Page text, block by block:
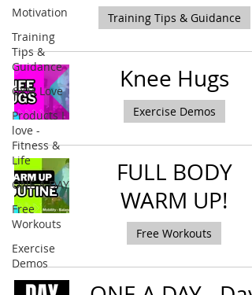
Motivation
Training
Tips &
Guidance
GYM Love
Products I
love -
Fitness &
Life
ONE A DAY
Free
Workouts
Exercise
Demos
Training Tips & Guidance
Knee Hugs
Exercise Demos
FULL BODY
WARM UP!
Free Workouts